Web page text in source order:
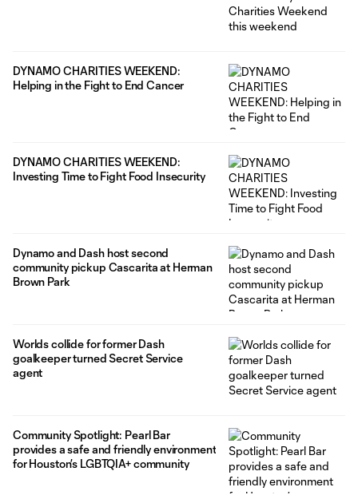
DYNAMO CHARITIES WEEKEND:
Helping in the Fight to End Cancer
DYNAMO CHARITIES WEEKEND:
Investing Time to Fight Food Insecurity
Dynamo and Dash host second
community pickup Cascarita at Herman
Brown Park
Worlds collide for former Dash
goalkeeper turned Secret Service
agent
Community Spotlight: Pearl Bar
provides a safe and friendly environment
for Houston’s LGBTQIA+ community